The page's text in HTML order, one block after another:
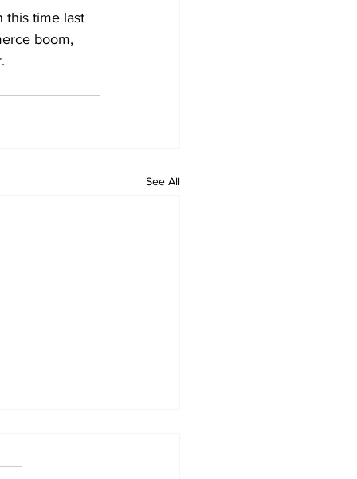
this time last
boom,
See All